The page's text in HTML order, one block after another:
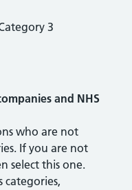
3
and NHS
who are not
If you are not
select this one.
categories,